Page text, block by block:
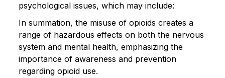
psychological issues, which may include:
In summation, the misuse of opioids creates a
range of hazardous effects on both the nervous
system and mental health, emphasizing the
importance of awareness and prevention
regarding opioid use.